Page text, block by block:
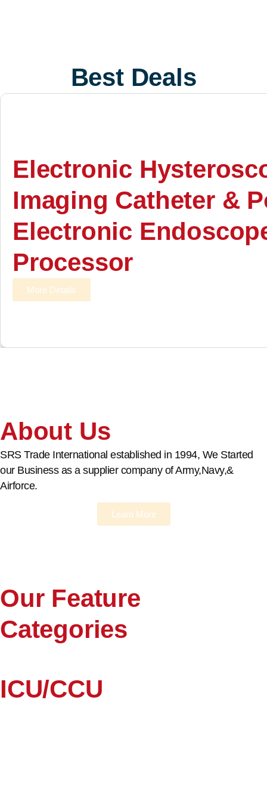
Best Deals
Electronic
Imaging Catheter &
Electronic
Processor
More Details
About Us
SRS Trade International established in 1994, We Started
our Business as a supplier company of Army,Navy,&
Airforce.
Learn More
Our Feature
Categories
ICU/CCU